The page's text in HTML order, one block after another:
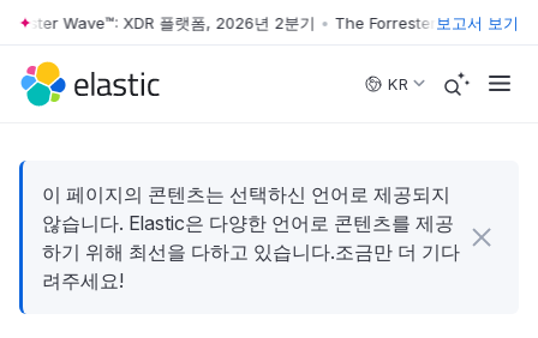
Skip to main content
Wave™: XDR 플랫폼, 2026년 2분기 • The Forrester Wave™: XDR
보고서 보기
KR
이 페이지의 콘텐츠는 선택하신 언어로 제공되지
않습니다. Elastic은 다양한 언어로 콘텐츠를 제공
하기 위해 최선을 다하고 있습니다.조금만 더 기다
려주세요!